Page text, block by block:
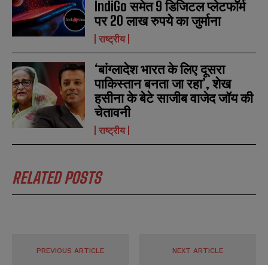
IndiGo समेत 9 डिजिटल प्लेटफॉर्म
पर 20 लाख रुपये का जुर्माना
राष्ट्रीय
‘बांग्लादेश भारत के लिए दूसरा
पाकिस्तान बनता जा रहा’, शेख
हसीना के बेटे साजीब वाजेद जॉय की
चेतावनी
राष्ट्रीय
RELATED POSTS
PREVIOUS ARTICLE NEXT ARTICLE